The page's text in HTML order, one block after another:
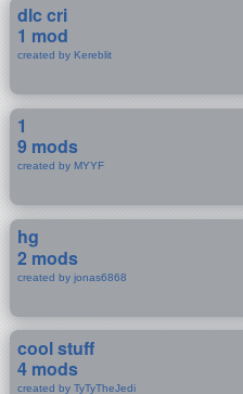
dlc cri
1 mod
created by Kereblit
1
9 mods
created by MYYF
hg
2 mods
created by jonas6868
cool stuff
4 mods
created by TyTyTheJedi